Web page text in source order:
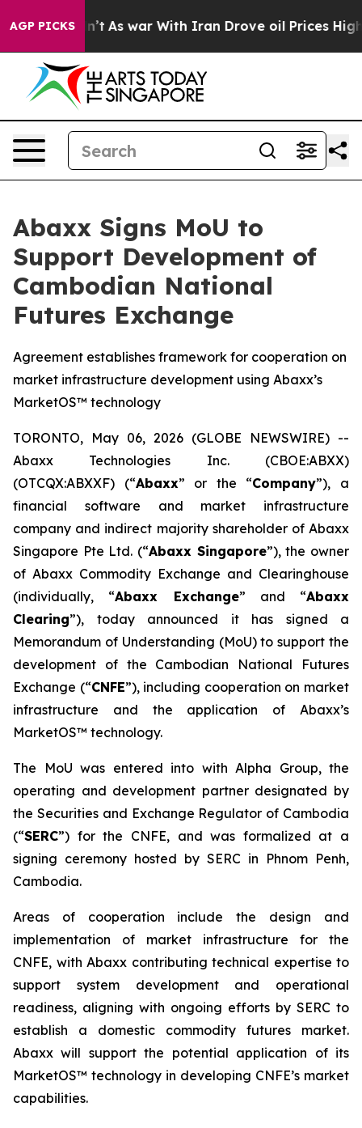
AGP PICKS
Didn’t As war With Iran Drove oil Prices Higher,
Abaxx Signs MoU to
Support Development of
Cambodian National
Futures Exchange
Agreement establishes framework for cooperation on
market infrastructure development using Abaxx’s
MarketOS™ technology
TORONTO, May 06, 2026 (GLOBE NEWSWIRE) --
Abaxx Technologies Inc. (CBOE:ABXX)
(OTCQX:ABXXF) (“Abaxx” or the “Company”), a
financial software and market infrastructure
company and indirect majority shareholder of Abaxx
Singapore Pte Ltd. (“Abaxx Singapore”), the owner
of Abaxx Commodity Exchange and Clearinghouse
(individually, “Abaxx Exchange” and “Abaxx
Clearing”), today announced it has signed a
Memorandum of Understanding (MoU) to support the
development of the Cambodian National Futures
Exchange (“CNFE”), including cooperation on market
infrastructure and the application of Abaxx’s
MarketOS™ technology.
The MoU was entered into with Alpha Group, the
operating and development partner designated by
the Securities and Exchange Regulator of Cambodia
(“SERC”) for the CNFE, and was formalized at a
signing ceremony hosted by SERC in Phnom Penh,
Cambodia.
Areas of cooperation include the design and
implementation of market infrastructure for the
CNFE, with Abaxx contributing technical expertise to
support system development and operational
readiness, aligning with ongoing efforts by SERC to
establish a domestic commodity futures market.
Abaxx will support the potential application of its
MarketOS™ technology in developing CNFE’s market
capabilities.